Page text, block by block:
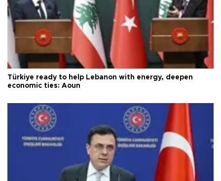
Türkiye ready to help Lebanon with energy, deepen
economic ties: Aoun